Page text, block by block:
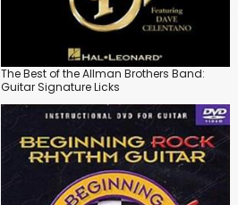
The Best of the Allman Brothers Band:
Guitar Signature Licks